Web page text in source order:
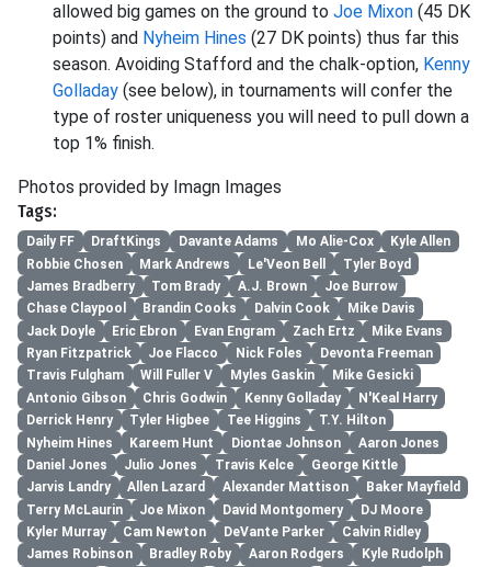
allowed big games on the ground to Joe Mixon (45 DK
points) and Nyheim Hines (27 DK points) thus far this
season. Avoiding Stafford and the chalk-option, Kenny
Golladay (see below), in tournaments will confer the
type of roster uniqueness you will need to pull down a
top 1% finish.
Photos provided by Imagn Images
Tags:
Daily FF DraftKings Davante Adams Mo Alie-Cox
Kyle Allen
Robbie Chosen
Mark Andrews Le'Veon Bell
Tyler Boyd
James Bradberry
Tom Brady A.J. Brown
Joe Burrow
Chase Claypool
Brandin Cooks Dalvin Cook
Mike Davis
Jack Doyle
Eric Ebron Evan Engram Zach Ertz
Mike Evans
Ryan Fitzpatrick
Joe Flacco Nick Foles
Devonta Freeman
Travis Fulgham
Will Fuller V Myles Gaskin
Mike Gesicki
Antonio Gibson
Chris Godwin Kenny Golladay
N'Keal Harry
Derrick Henry
Tyler Higbee Tee Higgins
T.Y. Hilton
Nyheim Hines
Kareem Hunt Diontae Johnson
Aaron Jones
Daniel Jones
Julio Jones Travis Kelce
George Kittle
Jarvis Landry
Allen Lazard Alexander Mattison
Baker Mayfield
Terry McLaurin
Joe Mixon David Montgomery
DJ Moore
Kyler Murray
Cam Newton DeVante Parker
Calvin Ridley
James Robinson
Bradley Roby Aaron Rodgers
Kyle Rudolph